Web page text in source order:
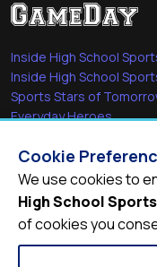
Inside High School
Inside High School
Sports Stars of
Everyday Heroes
Quick Links
Videos
Video Archive
Schools
Cookie
We use cookies to
High School Sports
of cookies you